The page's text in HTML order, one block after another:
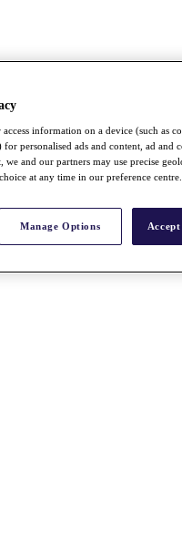
information on a device (such as
personalised ads and content, ad and
we and our partners may use precise
at any time in our preference centre.
Manage Options